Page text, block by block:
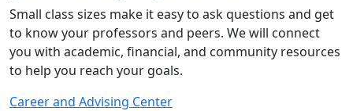
Small class sizes make it easy to ask questions and get
to know your professors and peers. We will connect
you with academic, financial, and community resources
to help you reach your goals.
Career and Advising Center